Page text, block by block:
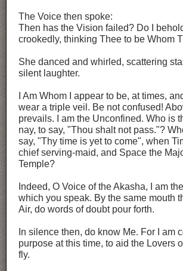
The Voice then spoke:
Then has the Vision failed? Do I
crookedly, thinking Thee to be Whom
She danced and whirled, scattering
silent laughter.
I Am Whom I appear to be, at times,
wear a triple veil. Be not confused!
prevails. I am the Unconfined. Who is
nay, to say, "Thou shalt not pass."?
say, "Thy time is yet to come", when
chief serving-maid, and Space the
Temple?
Indeed, O Voice of the Akasha, I am
which you speak. By the same mouth
Air, do words of doubt pour forth.
In silence then, do know Me. For I am
purpose at this time, to aid the Lovers
fly.